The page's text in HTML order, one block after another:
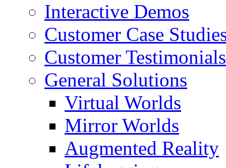
Interactive Demos
Customer Case
Customer Testimonials
General Solutions
Virtual Worlds
Mirror Worlds
Augmented Reality